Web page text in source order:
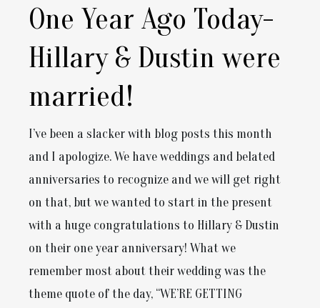
One Year Ago Today-
Hillary & Dustin were
married!
I’ve been a slacker with blog posts this month
and I apologize. We have weddings and belated
anniversaries to recognize and we will get right
on that, but we wanted to start in the present
with a huge congratulations to Hillary & Dustin
on their one year anniversary! What we
remember most about their wedding was the
theme quote of the day, “WE’RE GETTING